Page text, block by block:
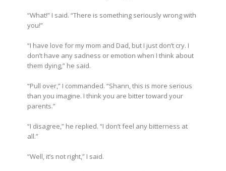
“What!” I said. “There is something seriously wrong with
you!”
“I have love for my mom and Dad, but I just don’t cry. I
don’t have any sadness or emotion when I think about
them dying,” he said.
“Pull over,” I commanded. “Shann, this is more serious
than you imagine. I think you are bitter toward your
parents.”
“I disagree,” he replied. “I don’t feel any bitterness at
all.”
“Well, it’s not right,” I said.